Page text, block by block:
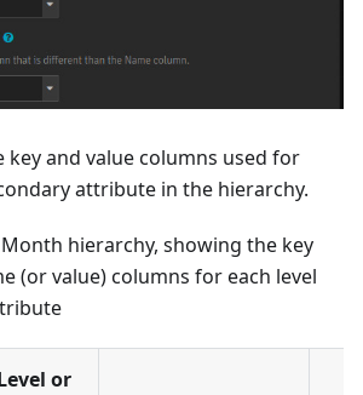
key and value columns used for
attribute in the hierarchy.
Month hierarchy, showing the key
(or value) columns for each level
or